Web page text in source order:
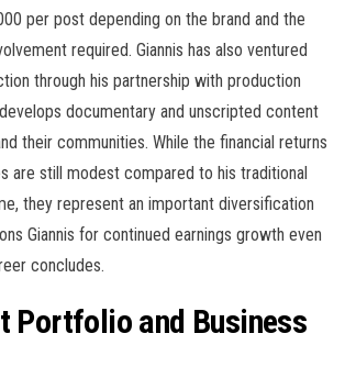
per post depending on the brand and the
required. Giannis has also ventured
through his partnership with production
documentary and unscripted content
their communities. While the financial returns
are still modest compared to his traditional
they represent an important diversification
Giannis for continued earnings growth even
concludes.
Portfolio and Business